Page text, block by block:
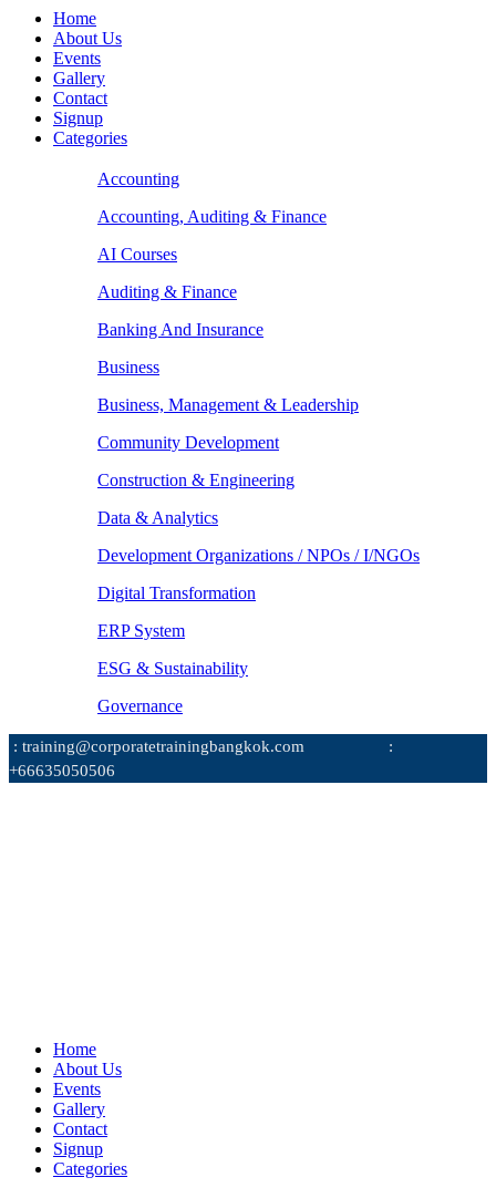
Home
About Us
Events
Gallery
Contact
Signup
Categories
Accounting
Accounting, Auditing & Finance
AI Courses
Auditing & Finance
Banking And Insurance
Business
Business, Management & Leadership
Community Development
Construction & Engineering
Data & Analytics
Development Organizations / NPOs / I/NGOs
Digital Transformation
ERP System
ESG & Sustainability
Governance
: training@corporatetrainingbangkok.com
:
+66635050506
Home
About Us
Events
Gallery
Contact
Signup
Categories